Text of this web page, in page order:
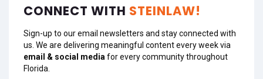
CONNECT WITH STEINLAW!
Sign-up to our email newsletters and stay connected with
us. We are delivering meaningful content every week via
email & social media for every community throughout
Florida.